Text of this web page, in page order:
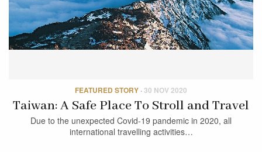
FEATURED STORY ·30 NOV 2020
Taiwan: A Safe Place To Stroll and Travel
Due to the unexpected Covid-19 pandemic in 2020, all
international travelling activities…